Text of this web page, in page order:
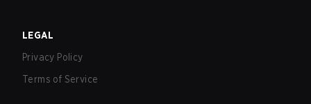
LEGAL
Privacy Policy
Terms of Service